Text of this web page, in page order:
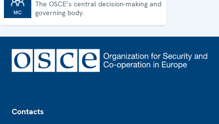
The OSCE’s central decision-making and
governing body.
Contacts